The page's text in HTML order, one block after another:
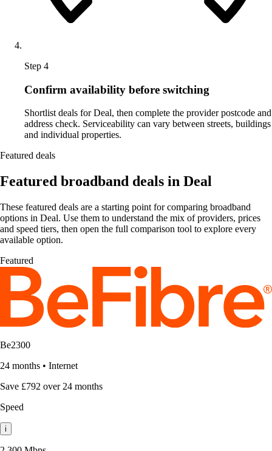
Step 4
Confirm availability before switching
Shortlist deals for Deal, then complete the provider postcode and
address check. Serviceability can vary between streets, buildings
and individual properties.
Featured deals
Featured broadband deals in Deal
These featured deals are a starting point for comparing broadband
options in Deal. Use them to understand the mix of providers, prices
and speed tiers, then open the full comparison tool to explore every
available option.
Featured
Be2300
24 months • Internet
Save £792 over 24 months
Speed
i